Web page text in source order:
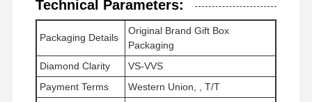
Elmas Saat Bileziği
18 karat altın küpeleri
18K altın broş
Technical Parameters:
Packaging Details
Original Brand Gift Box
Packaging
Diamond Clarity
VS-VVS
Payment Terms
Western Union, , T/T